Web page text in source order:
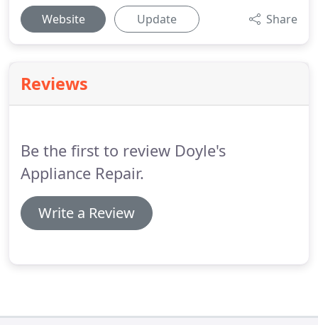
Website Update Share
Reviews
Be the first to review Doyle's
Appliance Repair.
Write a Review